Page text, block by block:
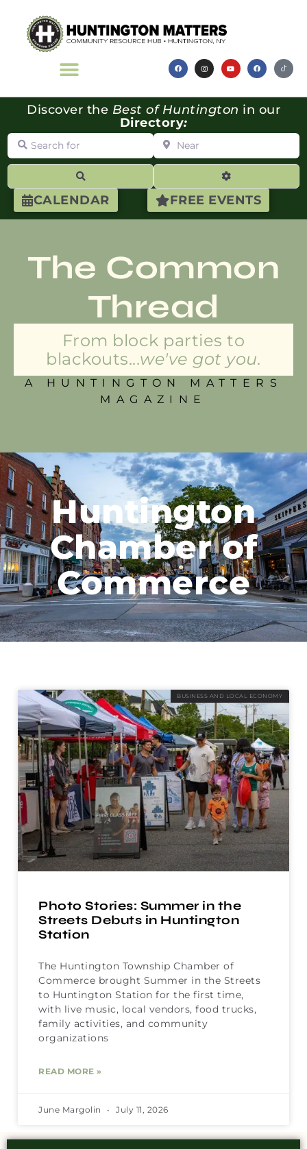
CALENDAR FREE EVENTS
Discover the Best of Huntington in our
Directory:
Search for Near
Advanced
The Common
Thread
From block parties to
blackouts...we've got you.
A HUNTINGTON MATTERS
MAGAZINE
Huntington
Chamber of
Commerce
BUSINESS AND LOCAL ECONOMY
Photo Stories: Summer in the
Streets Debuts in Huntington
Station
The Huntington Township Chamber of
Commerce brought Summer in the Streets
to Huntington Station for the first time,
with live music, local vendors, food trucks,
family activities, and community
organizations
READ MORE »
June Margolin July 11, 2026